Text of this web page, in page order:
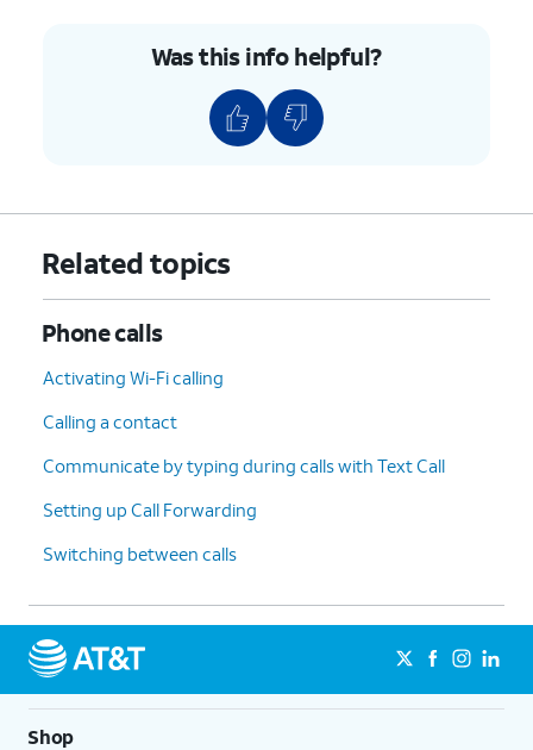
Was this info helpful?
Related topics
Phone calls
Activating Wi-Fi calling
Calling a contact
Communicate by typing during calls with Text Call
Setting up Call Forwarding
Switching between calls
Shop